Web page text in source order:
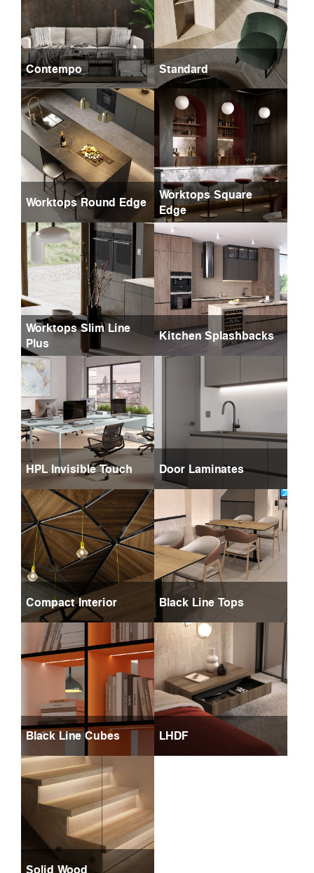
Contempo Standard
Worktops Round Edge
Worktops Square
Edge
Worktops Slim Line
Plus
Kitchen Splashbacks
HPL Invisible Touch Door Laminates
Compact Interior Black Line Tops
Black Line Cubes LHDF
Solid Wood